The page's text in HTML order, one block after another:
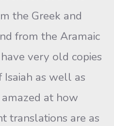
the Greek and
from the Aramaic
very old copies
as well as
at how
translations are as